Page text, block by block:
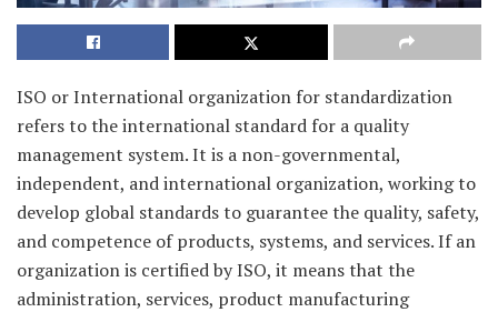
ISO or International organization for standardization
refers to the international standard for a quality
management system. It is a non-governmental,
independent, and international organization, working to
develop global standards to guarantee the quality, safety,
and competence of products, systems, and services. If an
organization is certified by ISO, it means that the
administration, services, product manufacturing